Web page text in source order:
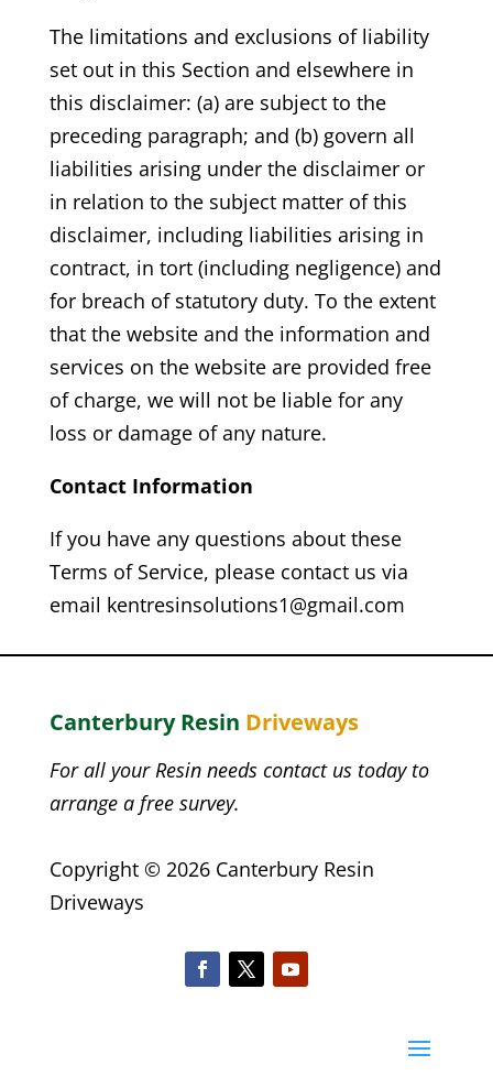
The limitations and exclusions of liability
set out in this Section and elsewhere in
this disclaimer: (a) are subject to the
preceding paragraph; and (b) govern all
liabilities arising under the disclaimer or
in relation to the subject matter of this
disclaimer, including liabilities arising in
contract, in tort (including negligence) and
for breach of statutory duty. To the extent
that the website and the information and
services on the website are provided free
of charge, we will not be liable for any
loss or damage of any nature.
Contact Information
If you have any questions about these
Terms of Service, please contact us via
email kentresinsolutions1@gmail.com
Canterbury Resin Driveways
For all your Resin needs contact us today to
arrange a free survey.
Copyright © 2026 Canterbury Resin
Driveways